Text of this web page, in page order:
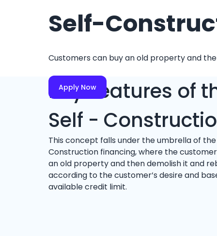
Self-
Customers can buy an old property and
Apply Now
Key Features of
Self -
This concept falls under the umbrella of
Construction financing, where the
an old property and then demolish it and
according to the customer’s desire and
available credit limit.